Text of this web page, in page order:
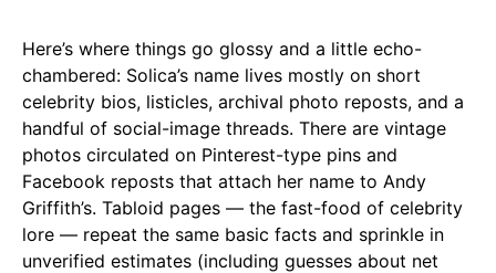
Here’s where things go glossy and a little echo-
chambered: Solica’s name lives mostly on short
celebrity bios, listicles, archival photo reposts, and a
handful of social-image threads. There are vintage
photos circulated on Pinterest-type pins and
Facebook reposts that attach her name to Andy
Griffith’s. Tabloid pages — the fast-food of celebrity
lore — repeat the same basic facts and sprinkle in
unverified estimates (including guesses about net